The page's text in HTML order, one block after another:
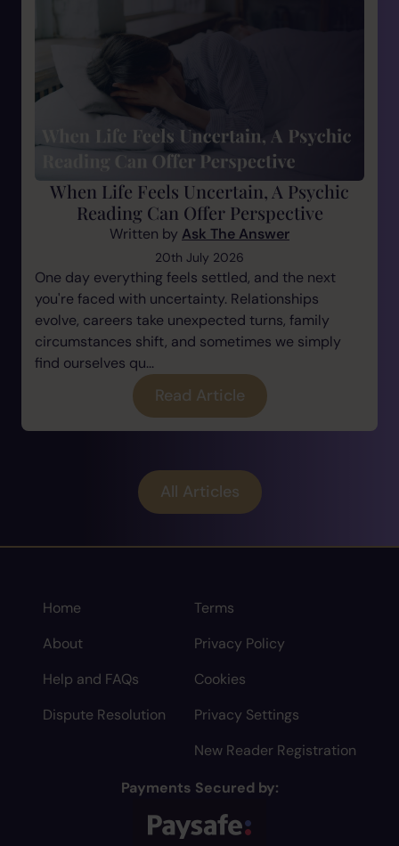
When Life Feels Uncertain, A Psychic
Reading Can Offer Perspective
Written by Ask The Answer
20th July 2026
One day everything feels settled, and the next
you're faced with uncertainty. Relationships
evolve, careers take unexpected turns, family
circumstances shift, and sometimes we simply
find ourselves qu...
Read Article
All Articles
Home
About
Help and FAQs
Dispute Resolution
Terms
Privacy Policy
Cookies
Privacy Settings
New Reader Registration
Payments Secured by: